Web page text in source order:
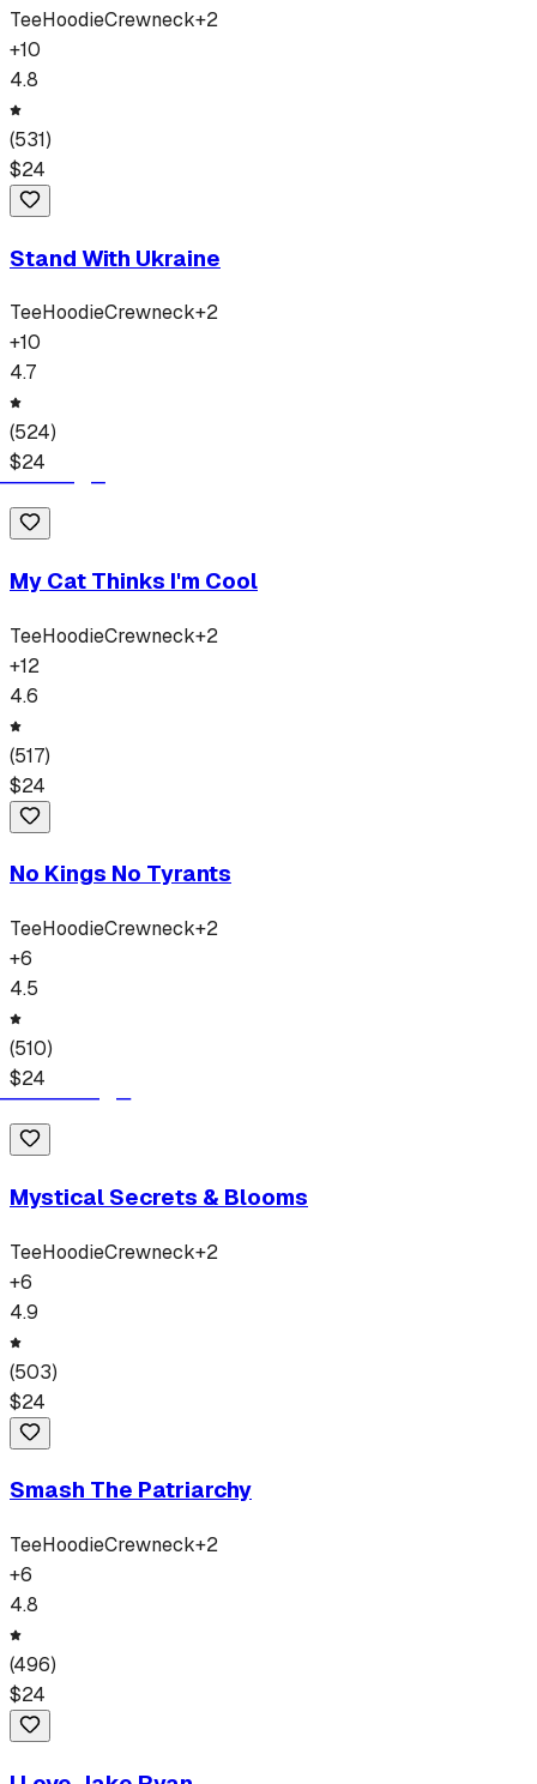
TeeHoodieCrewneck+2
+10
4.8
(531)
$24
Stand With Ukraine
TeeHoodieCrewneck+2
+10
4.7
(524)
$24
My Cat Thinks I'm Cool
TeeHoodieCrewneck+2
+12
4.6
(517)
$24
No Kings No Tyrants
TeeHoodieCrewneck+2
+6
4.5
(510)
$24
Mystical Secrets & Blooms
TeeHoodieCrewneck+2
+6
4.9
(503)
$24
Smash The Patriarchy
TeeHoodieCrewneck+2
+6
4.8
(496)
$24